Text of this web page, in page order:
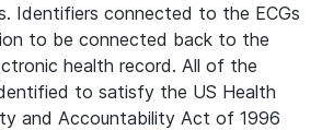
Identifiers connected to the ECGs
to be connected back to the
health record. All of the
to satisfy the US Health
and Accountability Act of 1996